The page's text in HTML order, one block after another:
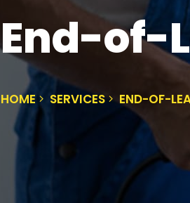
End-of-
HOME SERVICES END-OF-